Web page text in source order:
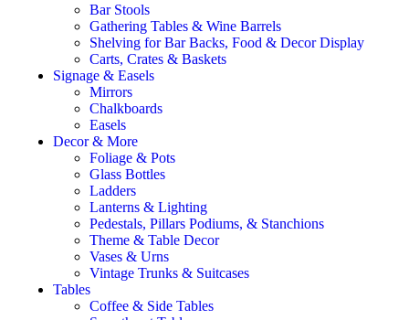
Bar Stools
Gathering Tables & Wine Barrels
Shelving for Bar Backs, Food & Decor Display
Carts, Crates & Baskets
Signage & Easels
Mirrors
Chalkboards
Easels
Decor & More
Foliage & Pots
Glass Bottles
Ladders
Lanterns & Lighting
Pedestals, Pillars Podiums, & Stanchions
Theme & Table Decor
Vases & Urns
Vintage Trunks & Suitcases
Tables
Coffee & Side Tables